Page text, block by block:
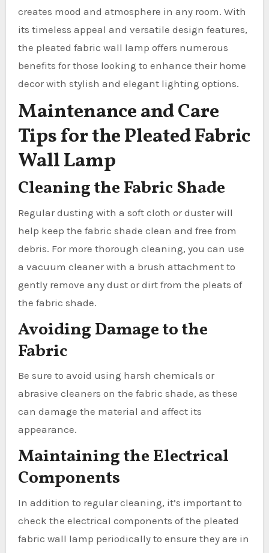
creates mood and atmosphere in any room. With
its timeless appeal and versatile design features,
the pleated fabric wall lamp offers numerous
benefits for those looking to enhance their home
decor with stylish and elegant lighting options.
Maintenance and Care
Tips for the Pleated Fabric
Wall Lamp
Cleaning the Fabric Shade
Regular dusting with a soft cloth or duster will
help keep the fabric shade clean and free from
debris. For more thorough cleaning, you can use
a vacuum cleaner with a brush attachment to
gently remove any dust or dirt from the pleats of
the fabric shade.
Avoiding Damage to the
Fabric
Be sure to avoid using harsh chemicals or
abrasive cleaners on the fabric shade, as these
can damage the material and affect its
appearance.
Maintaining the Electrical
Components
In addition to regular cleaning, it’s important to
check the electrical components of the pleated
fabric wall lamp periodically to ensure they are in